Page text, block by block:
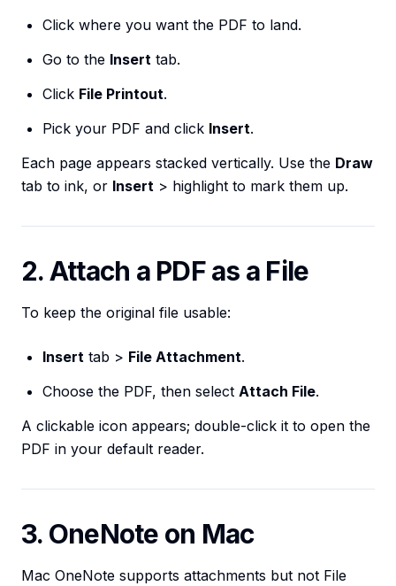
Click where you want the PDF to land.
Go to the Insert tab.
Click File Printout.
Pick your PDF and click Insert.
Each page appears stacked vertically. Use the Draw
tab to ink, or Insert > highlight to mark them up.
2. Attach a PDF as a File
To keep the original file usable:
Insert tab > File Attachment.
Choose the PDF, then select Attach File.
A clickable icon appears; double-click it to open the
PDF in your default reader.
3. OneNote on Mac
Mac OneNote supports attachments but not File